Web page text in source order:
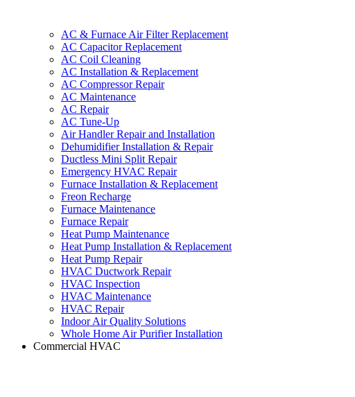
AC & Furnace Air Filter Replacement
AC Capacitor Replacement
AC Coil Cleaning
AC Installation & Replacement
AC Compressor Repair
AC Maintenance
AC Repair
AC Tune-Up
Air Handler Repair and Installation
Dehumidifier Installation & Repair
Ductless Mini Split Repair
Emergency HVAC Repair
Furnace Installation & Replacement
Freon Recharge
Furnace Maintenance
Furnace Repair
Heat Pump Maintenance
Heat Pump Installation & Replacement
Heat Pump Repair
HVAC Ductwork Repair
HVAC Inspection
HVAC Maintenance
HVAC Repair
Indoor Air Quality Solutions
Whole Home Air Purifier Installation
Commercial HVAC